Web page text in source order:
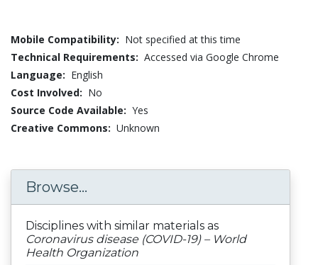
Mobile Compatibility: Not specified at this time
Technical Requirements: Accessed via Google Chrome
Language: English
Cost Involved: No
Source Code Available: Yes
Creative Commons: Unknown
Browse...
Disciplines with similar materials as
Coronavirus disease (COVID-19) – World
Health Organization